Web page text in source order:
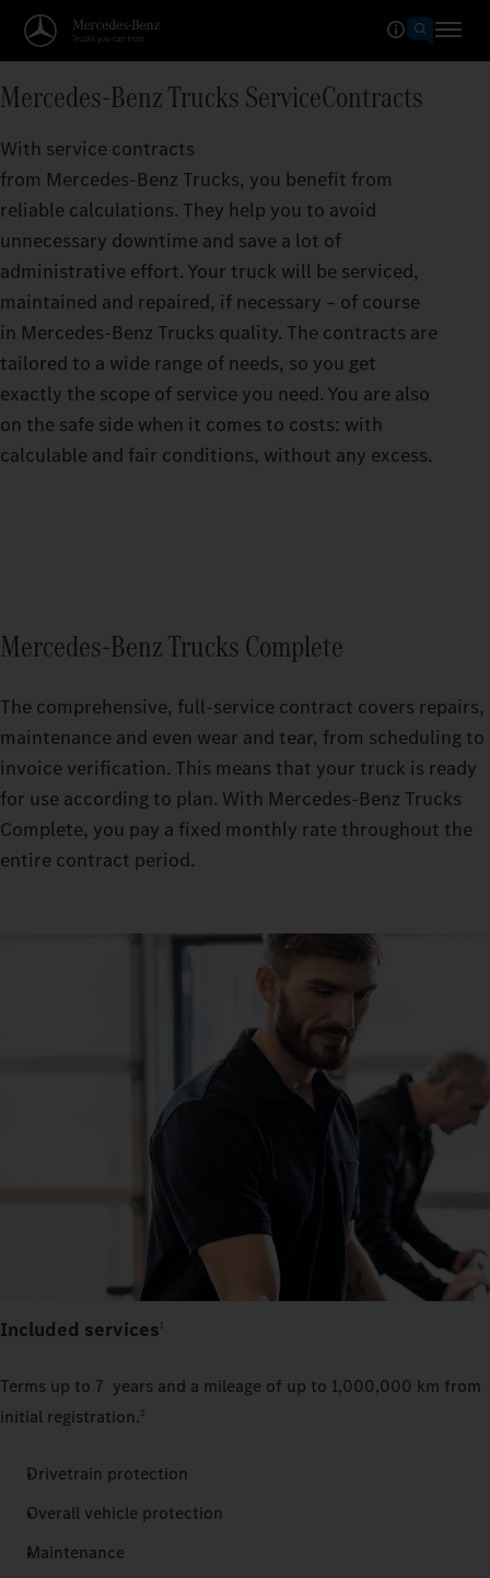
Mercedes‑Benz Trucks ServiceContracts
With service contracts
from Mercedes‑Benz Trucks, you benefit from
reliable calculations. They help you to avoid
unnecessary downtime and save a lot of
administrative effort. Your truck will be serviced,
maintained and repaired, if necessary – of course
in Mercedes‑Benz Trucks quality. The contracts are
tailored to a wide range of needs, so you get
exactly the scope of service you need. You are also
on the safe side when it comes to costs: with
calculable and fair conditions, without any excess.
Mercedes‑Benz Trucks Complete
The comprehensive, full-service contract covers repairs,
maintenance and even wear and tear, from scheduling to
invoice verification. This means that your truck is ready
for use according to plan. With Mercedes-Benz Trucks
Complete, you pay a fixed monthly rate throughout the
entire contract period.
Included services1
Terms up to 7 years and a mileage of up to 1,000,000 km from
initial registration.2
Drivetrain protection
Overall vehicle protection
Maintenance